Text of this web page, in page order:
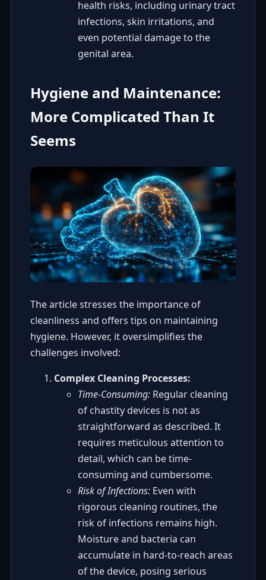
health risks, including urinary tract
infections, skin irritations, and
even potential damage to the
genital area.
Hygiene and Maintenance:
More Complicated Than It
Seems
The article stresses the importance of
cleanliness and offers tips on maintaining
hygiene. However, it oversimplifies the
challenges involved:
Complex Cleaning Processes:
Time-Consuming:Regular cleaning
of chastity devices is not as
straightforward as described. It
requires meticulous attention to
detail, which can be time-
consuming and cumbersome.
Risk of Infections:Even with
rigorous cleaning routines, the
risk of infections remains high.
Moisture and bacteria can
accumulate in hard-to-reach areas
of the device, posing serious